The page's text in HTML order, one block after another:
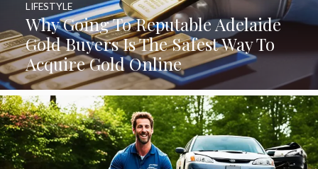
Why Going To Reputable Adelaide
Gold Buyers Is The Safest Way To
Acquire Gold Online
LIFESTYLE